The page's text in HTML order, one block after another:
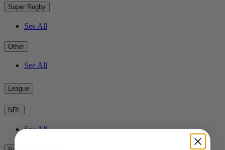
Super Rugby
See All
Other
See All
League
NRL
See All